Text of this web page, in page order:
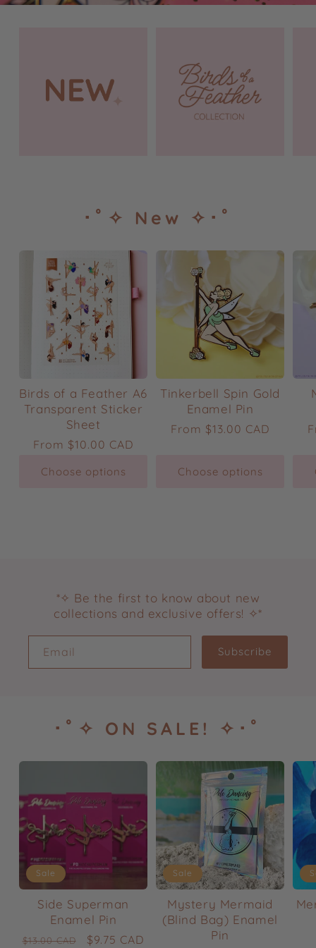
･ﾟ✧ New ✧･ﾟ
Birds of a Feather A6
Transparent Sticker
Sheet
Regular
From $10.00 CAD
Choose options
Tinkerbell Spin Gold
Enamel Pin
Regular
From $13.00 CAD
Choose options
*✧ Be the first to know about new
collections and exclusive offers! ✧*
Email Subscribe
･ﾟ✧ ON SALE! ✧･ﾟ
Sale
Side Superman
Enamel Pin
Regular
$13.00 CAD Sale
$9.75 CAD
Sale
Mystery Mermaid
(Blind Bag) Enamel
Pin